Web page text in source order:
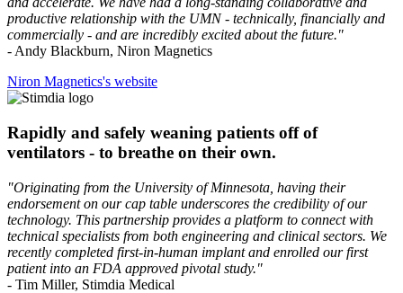
productive relationship with the UMN - technically, financially and
commercially - and are incredibly excited about the future."
- Andy Blackburn, Niron Magnetics
Niron Magnetics's website
Rapidly and safely weaning patients off of
ventilators - to breathe on their own.
"Originating from the University of Minnesota, having their
endorsement on our cap table underscores the credibility of our
technology. This partnership provides a platform to connect with
technical specialists from both engineering and clinical sectors. We
recently completed first-in-human implant and enrolled our first
patient into an FDA approved pivotal study."
- Tim Miller, Stimdia Medical